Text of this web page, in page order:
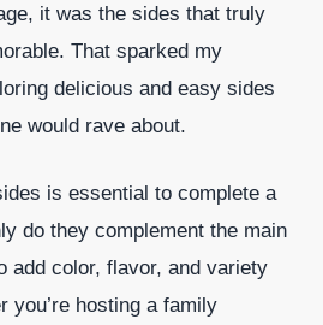
it was the sides that truly
That sparked my
delicious and easy sides
would rave about.
is essential to complete a
do they complement the main
add color, flavor, and variety
you’re hosting a family